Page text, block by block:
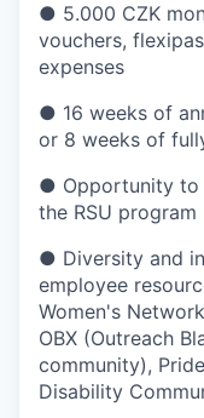
● 5.000 CZK
vouchers,
expenses
● 16 weeks of
or 8 weeks of
● Opportunity to
the RSU program
● Diversity and
employee
Women's
OBX (Outreach
community),
Disability